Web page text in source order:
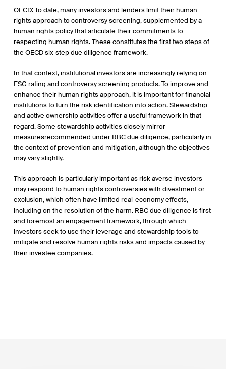
OECD: To date, many investors and lenders limit their human
rights approach to controversy screening, supplemented by a
human rights policy that articulate their commitments to
respecting human rights. These constitutes the first two steps of
the OECD six-step due diligence framework.
In that context, institutional investors are increasingly relying on
ESG rating and controversy screening products. To improve and
enhance their human rights approach, it is important for financial
institutions to turn the risk identification into action. Stewardship
and active ownership activities offer a useful framework in that
regard. Some stewardship activities closely mirror
measuresrecommended under RBC due diligence, particularly in
the context of prevention and mitigation, although the objectives
may vary slightly.
This approach is particularly important as risk averse investors
may respond to human rights controversies with divestment or
exclusion, which often have limited real-economy effects,
including on the resolution of the harm. RBC due diligence is first
and foremost an engagement framework, through which
investors seek to use their leverage and stewardship tools to
mitigate and resolve human rights risks and impacts caused by
their investee companies.